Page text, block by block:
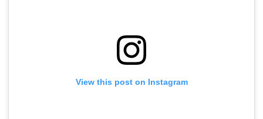
View this post on Instagram